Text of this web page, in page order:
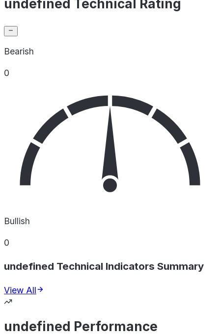
undefined Technical Rating
Bearish
0
Bullish
0
undefined Technical Indicators Summary
View All
undefined Performance